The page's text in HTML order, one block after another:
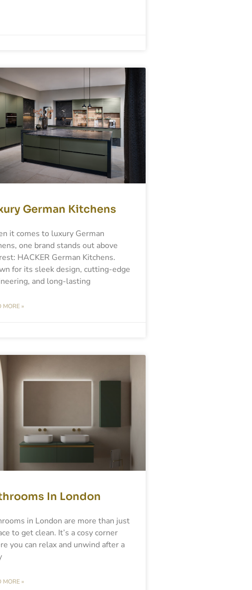
German Kitchens
it comes to luxury German
one brand stands out above
HACKER German Kitchens.
for its sleek design, cutting-edge
and long-lasting
MORE »
In London
in London are more than just
to get clean. It’s a cosy corner
you can relax and unwind after a
MORE »